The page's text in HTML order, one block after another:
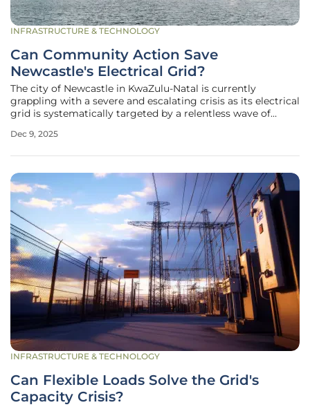
INFRASTRUCTURE & TECHNOLOGY
Can Community Action Save
Newcastle's Electrical Grid?
The city of Newcastle in KwaZulu-Natal is currently
grappling with a severe and escalating crisis as its electrical
grid is systematically targeted by a relentless wave of
region. What initially manifested as sporadic acts of theft
Dec 9, 2025
INFRASTRUCTURE & TECHNOLOGY
Can Flexible Loads Solve the Grid's
Capacity Crisis?